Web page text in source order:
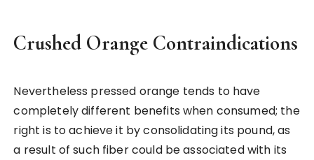
Crushed Orange Contraindications
Nevertheless pressed orange tends to have
completely different benefits when consumed; the
right is to achieve it by consolidating its pound, as
a result of such fiber could be associated with its